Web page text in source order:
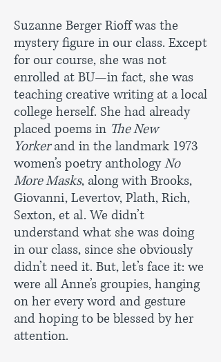
Suzanne Berger Rioff was the
mystery figure in our class. Except
for our course, she was not
enrolled at BU—in fact, she was
teaching creative writing at a local
college herself. She had already
placed poems in The New
Yorkerand in the landmark 1973
women’s poetry anthologyNo
More Masks, along with Brooks,
Giovanni, Levertov, Plath, Rich,
Sexton, et al. We didn’t
understand what she was doing
in our class, since she obviously
didn’t need it. But, let’s face it: we
were all Anne’s groupies, hanging
on her every word and gesture
and hoping to be blessed by her
attention.